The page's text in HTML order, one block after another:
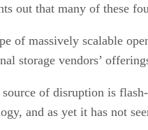
out that many of these
of massively scalable
storage vendors’
of disruption is
and as yet it has not